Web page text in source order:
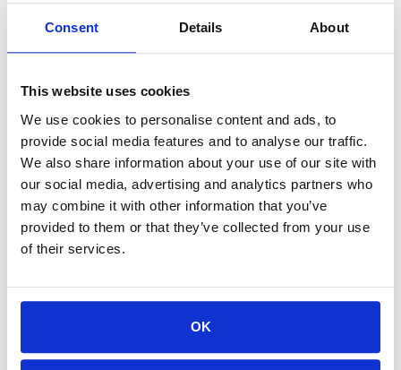
Consent Details About
This website uses cookies
We use cookies to personalise content and ads, to
provide social media features and to analyse our traffic.
We also share information about your use of our site with
our social media, advertising and analytics partners who
may combine it with other information that you’ve
provided to them or that they’ve collected from your use
of their services.
OK
the Hackathon wasn’t just in the winning projects,
solving mindset that emerged. Our teams
brainstormed a list of 70+ net new ideas and
executed on 15 of them. Many of the ideas pitched
have the potential to evolve into real-world
solutions that could drive efficiency, reduce costs,
and improve the overall customer experience.
value was demonstrated by Team NoUI (Felipe
Khatri & Sanket Rathi), who was also the runner-
up for the People’s Choice Award, when they got